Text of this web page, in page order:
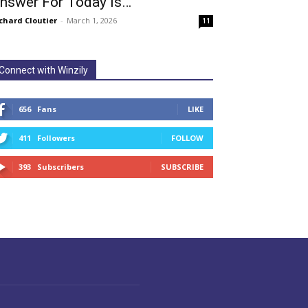
Cloutier - March 1, 2026 11
with Winzily
656 Fans LIKE
411 Followers FOLLOW
393 Subscribers SUBSCRIBE